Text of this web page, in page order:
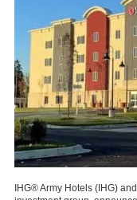
IHG® Army Hotels (IHG)